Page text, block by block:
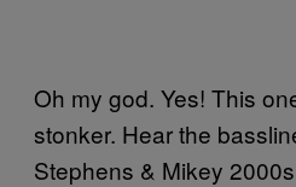
Oh my god. Yes! This
stonker. Hear the
Stephens & Mikey